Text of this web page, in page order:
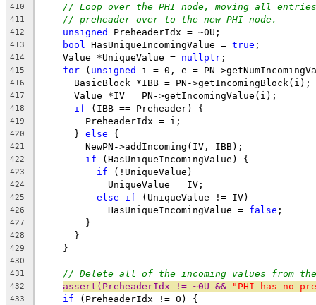
410
// Loop over the PHI node, moving all
411 // preheader over to the new PHI node.
412 unsigned PreheaderIdx = ~0U;
413 bool HasUniqueIncomingValue = true ;
414
    Value *UniqueValue =
nullptr ;
415 for ( unsigned i = 0, e = PN-
416
      BasicBlock *IBB = PN->getIncomingBlock(i);
417
      Value *IV = PN->getIncomingValue(i);
418 if (IBB == Preheader) {
419
        PreheaderIdx = i;
420
      }
else {
421
        NewPN->addIncoming(IV, IBB);
422 if (HasUniqueIncomingValue) {
423 if (!UniqueValue)
424
            UniqueValue = IV;
425 else if (UniqueValue != IV)
426
            HasUniqueIncomingValue =
false ;
427
        }
428
      }
429
    }
430
431
// Delete all of the incoming values from the
432 assert(PreheaderIdx != ~0U && "PHI has no
433 if (PreheaderIdx != 0) {